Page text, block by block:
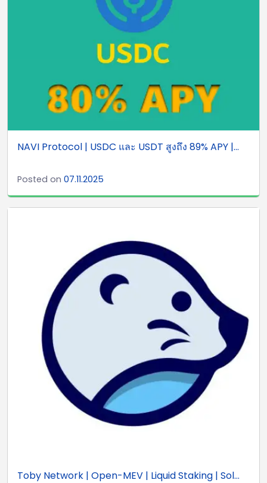
NAVI Protocol | USDC และ USDT สูงถึง 89% APY |...
Posted on 07.11.2025
Toby Network | Open-MEV | Liquid Staking | Sol...